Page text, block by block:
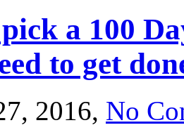
a 100
to get
2016, No